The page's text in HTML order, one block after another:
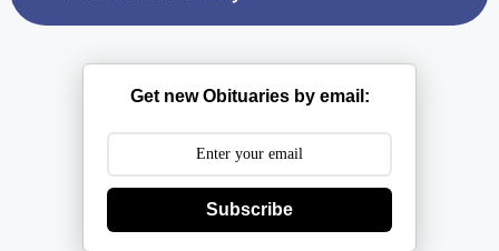
Get new Obituaries by email:
Subscribe